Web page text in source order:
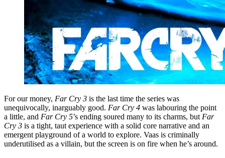
For our money, Far Cry 3 is the last time the series was
unequivocally, inarguably good. Far Cry 4 was labouring the point
a little, and Far Cry 5’s ending soured many to its charms, but Far
Cry 3 is a tight, taut experience with a solid core narrative and an
emergent playground of a world to explore. Vaas is criminally
underutilised as a villain, but the screen is on fire when he’s around.